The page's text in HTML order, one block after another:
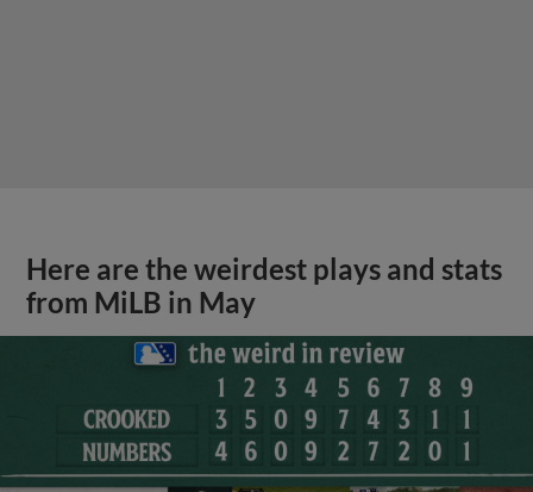
Here are the weirdest plays and stats
from MiLB in May